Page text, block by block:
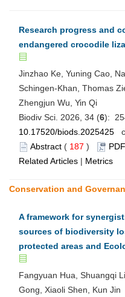
Research progress and
endangered crocodile
Jinzhao Ke, Yuning Cao,
Schingen-Khan, Thomas
Zhengjun Wu, Yin Qi
Biodiv Sci. 2026, 34 (6):
10.17520/biods.2025425
Abstract ( 187 ) PDF
Related Articles | Metrics
Conservation and
A framework for
sources of biodiversity
protected areas and
Fangyuan Hua, Shuangqi
Gong, Xiaoli Shen, Kun Jin